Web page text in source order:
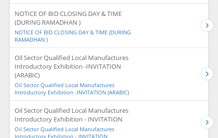
NOTICE OF BID CLOSING DAY & TIME
(DURING RAMADHAN )
NOTICE OF BID CLOSING DAY & TIME (DURING
RAMADHAN )
Oil Sector Qualified Local Manufactures
Introductory Exhibition -INVITATION
(ARABIC)
Oil Sector Qualified Local Manufactures
Introductory Exhibition -INVITATION (ARABIC)
Oil Sector Qualified Local Manufactures
Introductory Exhibition - INVITATION
Oil Sector Qualified Local Manufactures
Introductory Exhibition - INVITATION